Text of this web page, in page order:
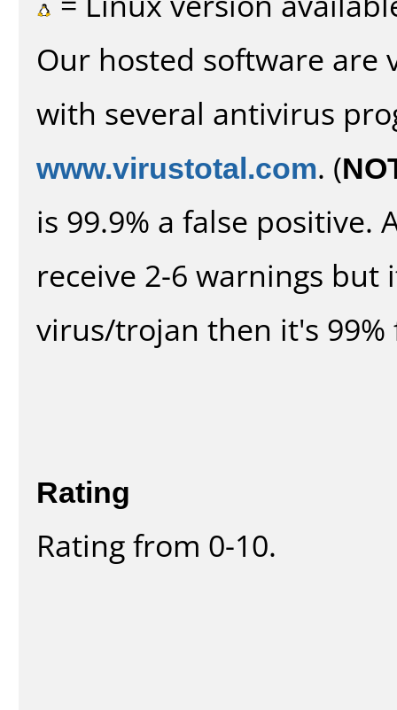
Our hosted software are
with several antivirus
www.virustotal.com. (
is 99.9% a false positive.
receive 2-6 warnings
virus/trojan then it's 99%
Rating
Rating from 0-10.